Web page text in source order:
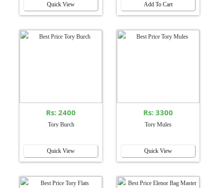
Quick View Add To Cart
Rs: 2400
Tory Burch
Quick View
Rs: 3300
Tory Mules
Quick View